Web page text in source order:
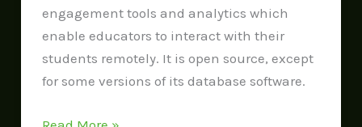
engagement tools and analytics which
enable educators to interact with their
students remotely. It is open source, except
for some versions of its database software.